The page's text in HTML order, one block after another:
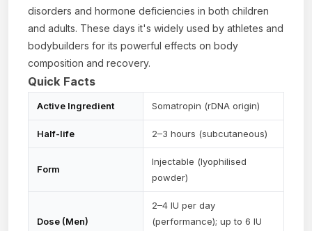
disorders and hormone deficiencies in both children
and adults. These days it's widely used by athletes and
bodybuilders for its powerful effects on body
composition and recovery.
Quick Facts
Active Ingredient Somatropin (rDNA origin)
Half-life 2–3 hours (subcutaneous)
Form
Injectable (lyophilised
powder)
Dose (Men)
2–4 IU per day
(performance); up to 6 IU